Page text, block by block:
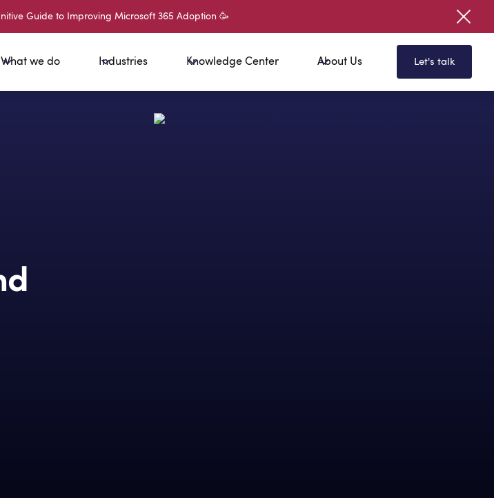
Guide to Improving Microsoft 365 Adoption 🥳
What we do Industries Knowledge Center About Us Let's talk